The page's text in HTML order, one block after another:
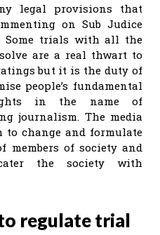
legal provisions that
on Sub Judice
Some trials with all the
are a real thwart to
but it is the duty of
people’s fundamental
in the name of
journalism. The media
to change and formulate
members of society and
the society with
regulate trial